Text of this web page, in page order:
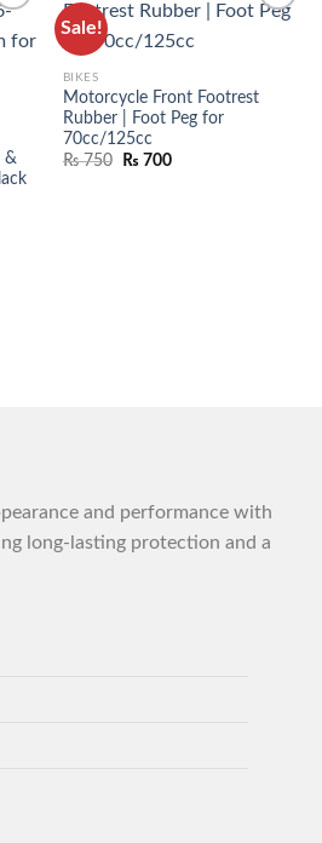
&
Sale!
BIKES
Motorcycle Front Footrest
Rubber | Foot Peg for
70cc/125cc
₨750 ₨ 700
and performance with
long-lasting protection and a